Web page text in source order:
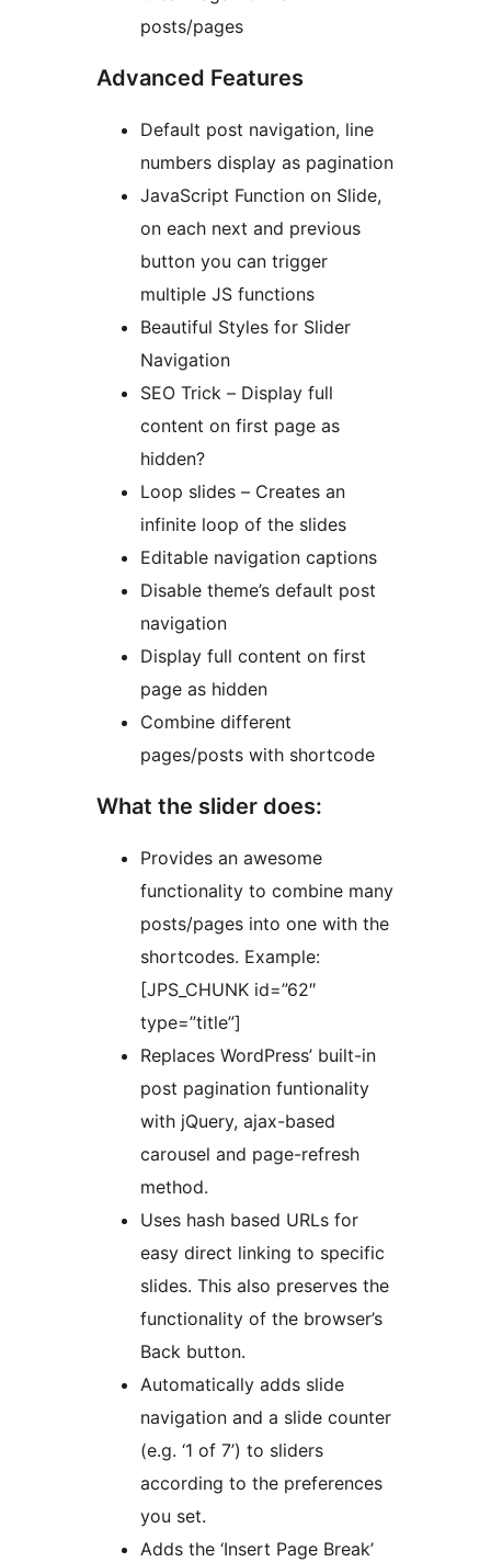
posts/pages
Advanced Features
Default post navigation, line
numbers display as pagination
JavaScript Function on Slide,
on each next and previous
button you can trigger
multiple JS functions
Beautiful Styles for Slider
Navigation
SEO Trick – Display full
content on first page as
hidden?
Loop slides – Creates an
infinite loop of the slides
Editable navigation captions
Disable theme’s default post
navigation
Display full content on first
page as hidden
Combine different
pages/posts with shortcode
What the slider does:
Provides an awesome
functionality to combine many
posts/pages into one with the
shortcodes. Example:
[JPS_CHUNK id=”62″
type=”title”]
Replaces WordPress’ built-in
post pagination funtionality
with jQuery, ajax-based
carousel and page-refresh
method.
Uses hash based URLs for
easy direct linking to specific
slides. This also preserves the
functionality of the browser’s
Back button.
Automatically adds slide
navigation and a slide counter
(e.g. ‘1 of 7’) to sliders
according to the preferences
you set.
Adds the ‘Insert Page Break’